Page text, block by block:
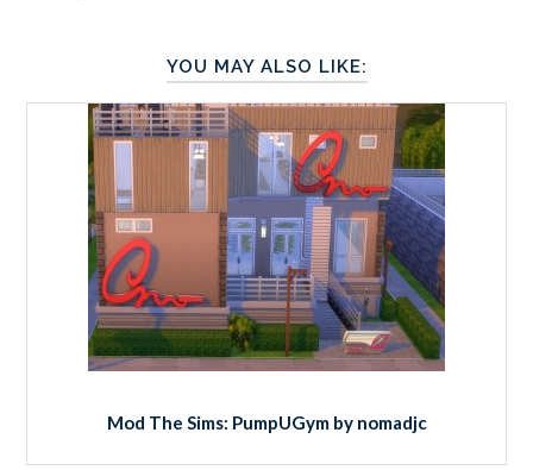
YOU MAY ALSO LIKE:
Mod The Sims: PumpUGym by nomadjc